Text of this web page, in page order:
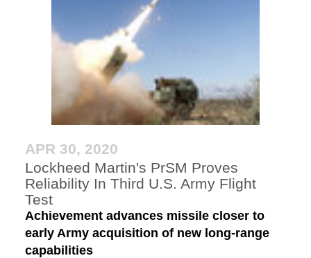
APR 30, 2020
Lockheed Martin's PrSM Proves
Reliability In Third U.S. Army Flight
Test
Achievement advances missile closer to
early Army acquisition of new long-range
capabilities